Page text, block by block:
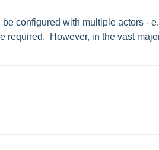
be configured with multiple actors -
required.  However, in the vast